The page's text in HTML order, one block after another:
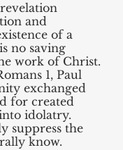
and
of a
no saving
work of Christ.
1, Paul
exchanged
for created
idolatry.
suppress the
know.